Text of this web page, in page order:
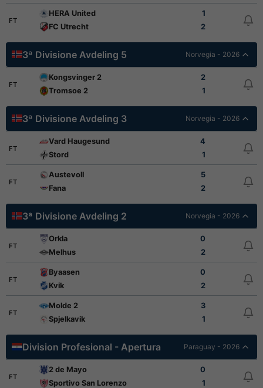
FT
HERA United
1
FC Utrecht
2
3ª Divisione Avdeling 5 Norvegia - 2026
FT
Kongsvinger 2
2
Tromsoe 2
1
3ª Divisione Avdeling 3 Norvegia - 2026
FT
Vard Haugesund
4
Stord
1
FT
Austevoll
5
Fana
2
3ª Divisione Avdeling 2 Norvegia - 2026
FT
Orkla
0
Melhus
2
FT
Byaasen
0
Kvik
2
FT
Molde 2
3
Spjelkavik
1
Division Profesional - Apertura Paraguay - 2026
FT
2 de Mayo
0
Sportivo San Lorenzo
1